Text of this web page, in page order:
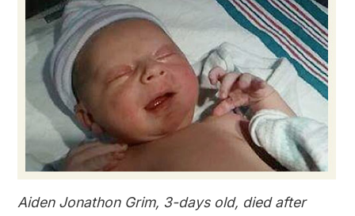
Aiden Jonathon Grim, 3-days old, died after